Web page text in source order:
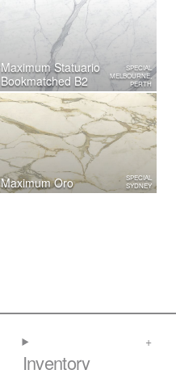
Maximum Statuario
Bookmatched B2
SPECIAL
MELBOURNE,
PERTH
Maximum Oro
SPECIAL
SYDNEY
Inventory